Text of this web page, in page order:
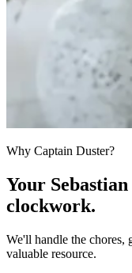
Why Captain Duster?
Your
clockwork.
We'll handle the
valuable resource.